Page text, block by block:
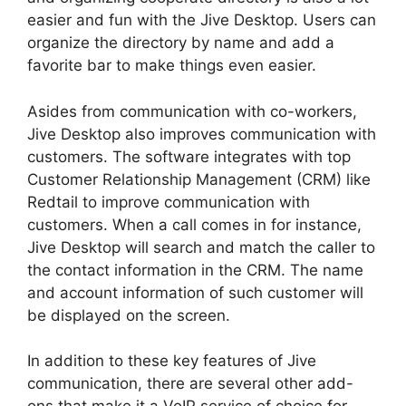
easier and fun with the Jive Desktop. Users can
organize the directory by name and add a
favorite bar to make things even easier.
Asides from communication with co-workers,
Jive Desktop also improves communication with
customers. The software integrates with top
Customer Relationship Management (CRM) like
Redtail to improve communication with
customers. When a call comes in for instance,
Jive Desktop will search and match the caller to
the contact information in the CRM. The name
and account information of such customer will
be displayed on the screen.
In addition to these key features of Jive
communication, there are several other add-